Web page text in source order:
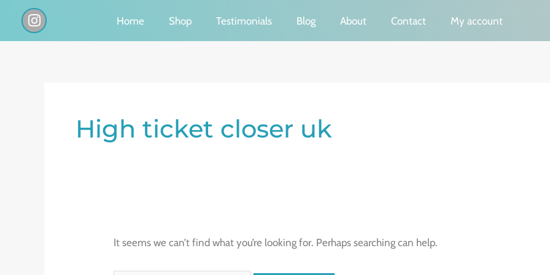
I
n
s
Home Shop Testimonials Blog About Contact My account
High ticket closer uk
It seems we can’t find what you’re looking for. Perhaps searching can help.